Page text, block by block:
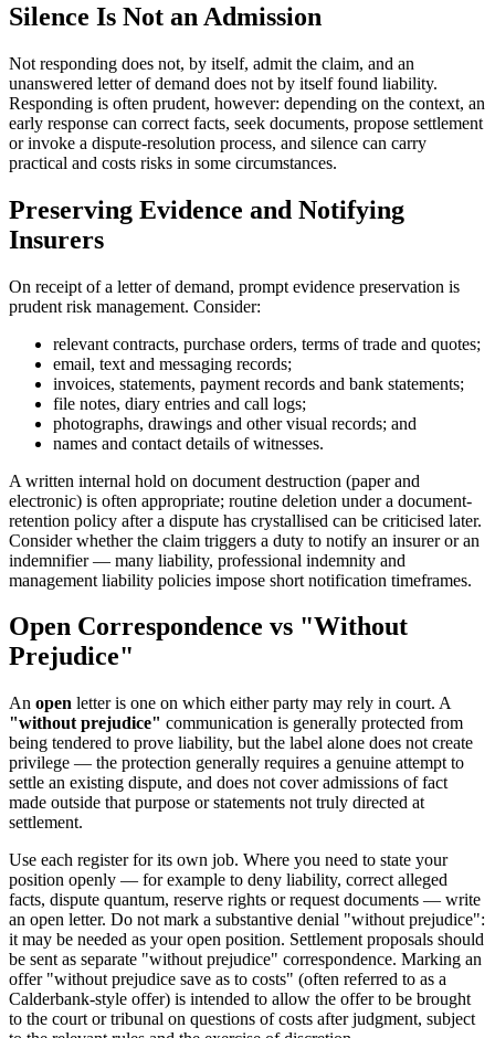
Silence Is Not an Admission
Not responding does not, by itself, admit the claim, and an
unanswered letter of demand does not by itself found liability.
Responding is often prudent, however: depending on the context, an
early response can correct facts, seek documents, propose settlement
or invoke a dispute-resolution process, and silence can carry
practical and costs risks in some circumstances.
Preserving Evidence and Notifying
Insurers
On receipt of a letter of demand, prompt evidence preservation is
prudent risk management. Consider:
relevant contracts, purchase orders, terms of trade and quotes;
email, text and messaging records;
invoices, statements, payment records and bank statements;
file notes, diary entries and call logs;
photographs, drawings and other visual records; and
names and contact details of witnesses.
A written internal hold on document destruction (paper and
electronic) is often appropriate; routine deletion under a document-
retention policy after a dispute has crystallised can be criticised later.
Consider whether the claim triggers a duty to notify an insurer or an
indemnifier — many liability, professional indemnity and
management liability policies impose short notification timeframes.
Open Correspondence vs "Without
Prejudice"
An open letter is one on which either party may rely in court. A
"without prejudice" communication is generally protected from
being tendered to prove liability, but the label alone does not create
privilege — the protection generally requires a genuine attempt to
settle an existing dispute, and does not cover admissions of fact
made outside that purpose or statements not truly directed at
settlement.
Use each register for its own job. Where you need to state your
position openly — for example to deny liability, correct alleged
facts, dispute quantum, reserve rights or request documents — write
an open letter. Do not mark a substantive denial "without prejudice":
it may be needed as your open position. Settlement proposals should
be sent as separate "without prejudice" correspondence. Marking an
offer "without prejudice save as to costs" (often referred to as a
Calderbank-style offer) is intended to allow the offer to be brought
to the court or tribunal on questions of costs after judgment, subject